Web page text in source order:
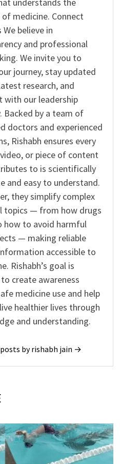
of medicine. Connect
We believe in
and professional
We invite you to
journey, stay updated
research, and
with our leadership
Backed by a team of
doctors and experienced
Rishabh ensures every
or piece of content
to is scientifically
and easy to understand.
they simplify complex
topics — from how drugs
how to avoid harmful
— making reliable
accessible to
Rishabh’s goal is
create awareness
medicine use and help
healthier lives through
and understanding.
by rishabh jain →